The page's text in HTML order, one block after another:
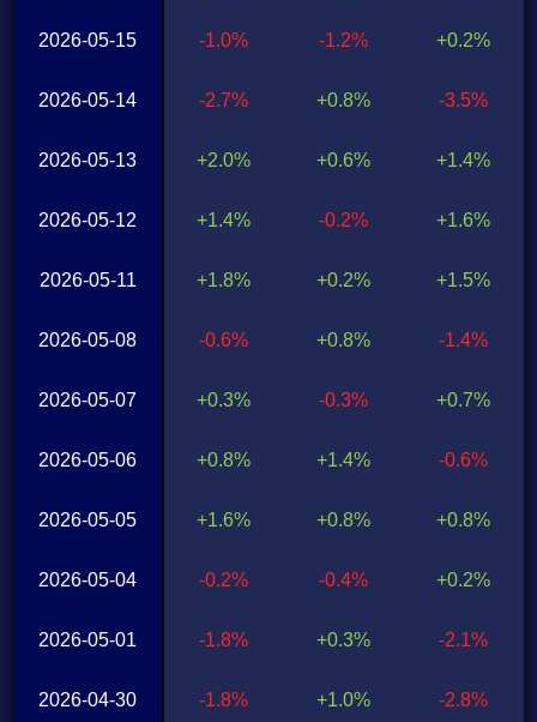
2026-05-15
2026-05-14
2026-05-13
2026-05-12
2026-05-11
2026-05-08
2026-05-07
2026-05-06
2026-05-05
2026-05-04
2026-05-01
2026-04-30
-1.0%
-2.7%
+2.0%
+1.4%
+1.8%
-0.6%
+0.3%
+0.8%
+1.6%
-0.2%
-1.8%
-1.8%
-1.2%
+0.8%
+0.6%
-0.2%
+0.2%
+0.8%
-0.3%
+1.4%
+0.8%
-0.4%
+0.3%
+1.0%
+0.2%
-3.5%
+1.4%
+1.6%
+1.5%
-1.4%
+0.7%
-0.6%
+0.8%
+0.2%
-2.1%
-2.8%